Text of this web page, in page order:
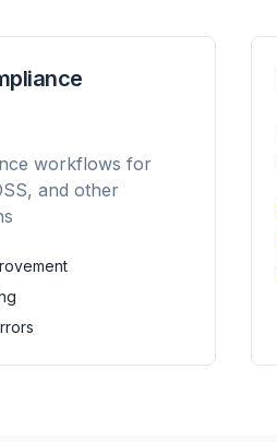
workflows for
and other